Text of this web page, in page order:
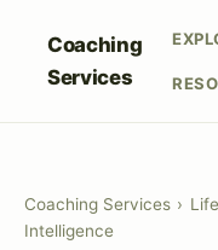
Coaching
Services
Coaching Services ›
Intelligence